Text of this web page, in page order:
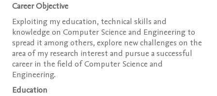
Career Objective
Exploiting my education, technical skills and
knowledge on Computer Science and Engineering to
spread it among others, explore new challenges on the
area of my research interest and pursue a successful
career in the field of Computer Science and
Engineering.
Education